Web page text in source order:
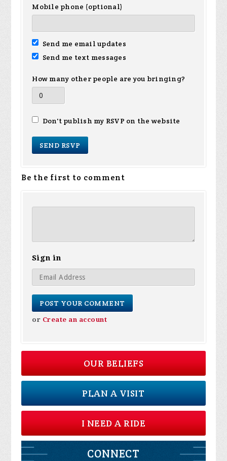
Mobile phone (optional)
Send me email updates
Send me text messages
How many other people are you bringing?
Don't publish my RSVP on the website
Be the first to comment
Sign in
or Create an account
OUR BELIEFS
PLAN A VISIT
I NEED A RIDE
CONNECT